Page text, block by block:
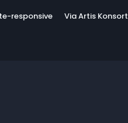
responsive Via Artis Konsort